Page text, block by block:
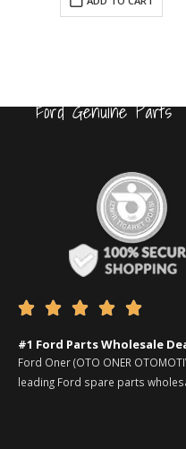
Ford Genuine Parts
    
#1 Ford Parts Wholesale
Ford Oner (OTO ONER
leading Ford spare parts